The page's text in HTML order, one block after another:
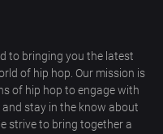
to bringing you the latest
of hip hop. Our mission is
of hip hop to engage with
stay in the know about
strive to bring together a